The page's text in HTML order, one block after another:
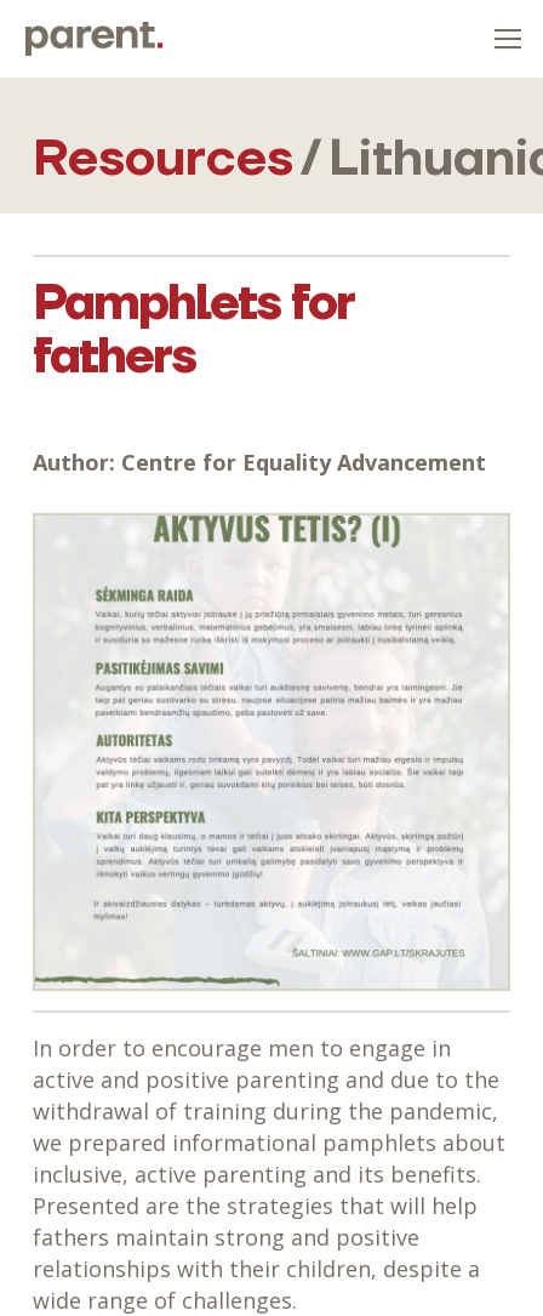
Resources/
Pamphlets for
fathers
Author: Centre for Equality Advancement
In order to encourage men to engage in
active and positive parenting and due to the
withdrawal of training during the pandemic,
we prepared informational pamphlets about
inclusive, active parenting and its benefits.
Presented are the strategies that will help
fathers maintain strong and positive
relationships with their children, despite a
wide range of challenges.